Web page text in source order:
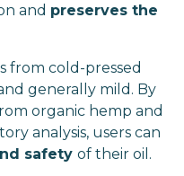
and preserves the
from cold-pressed
generally mild. By
organic hemp and
analysis, users can
safety of their oil.